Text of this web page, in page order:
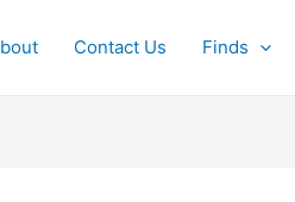
Contact Us Finds